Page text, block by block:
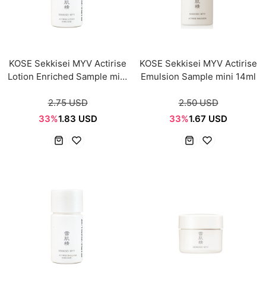
KOSE Sekkisei MYV Actirise
Lotion Enriched Sample mini
2.75 USD
33%1.83 USD
KOSE Sekkisei MYV Actirise
Emulsion Sample mini 14ml
2.50 USD
33%1.67 USD